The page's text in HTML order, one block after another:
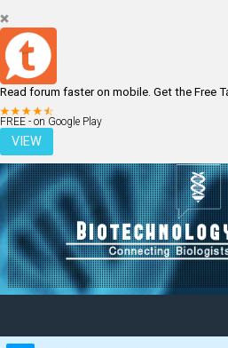
Read forum faster on mobile. Get the Free
FREE - on Google Play
VIEW
LOGIN REGISTER